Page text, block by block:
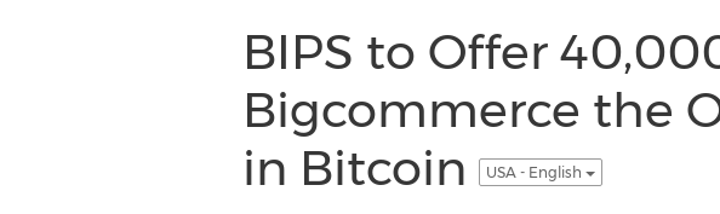
BIPS to Offer
Bigcommerce the
in Bitcoin
USA - English